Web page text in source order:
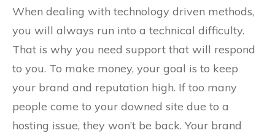
When dealing with technology driven methods,
you will always run into a technical difficulty.
That is why you need support that will respond
to you. To make money, your goal is to keep
your brand and reputation high. If too many
people come to your downed site due to a
hosting issue, they won’t be back. Your brand